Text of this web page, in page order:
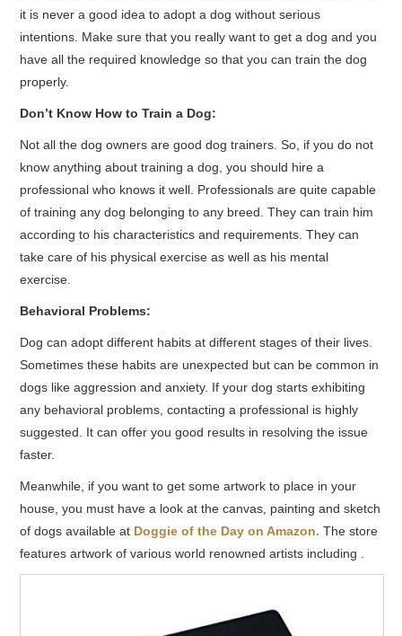
it is never a good idea to adopt a dog without serious
intentions. Make sure that you really want to get a dog and you
have all the required knowledge so that you can train the dog
properly.
Don’t Know How to Train a Dog:
Not all the dog owners are good dog trainers. So, if you do not
know anything about training a dog, you should hire a
professional who knows it well. Professionals are quite capable
of training any dog belonging to any breed. They can train him
according to his characteristics and requirements. They can
take care of his physical exercise as well as his mental
exercise.
Behavioral Problems:
Dog can adopt different habits at different stages of their lives.
Sometimes these habits are unexpected but can be common in
dogs like aggression and anxiety. If your dog starts exhibiting
any behavioral problems, contacting a professional is highly
suggested. It can offer you good results in resolving the issue
faster.
Meanwhile, if you want to get some artwork to place in your
house, you must have a look at the canvas, painting and sketch
of dogs available at Doggie of the Day on Amazon. The store
features artwork of various world renowned artists including .